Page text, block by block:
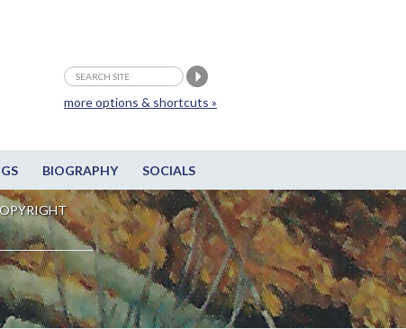
BIOGRAPHY SOCIALS
more options & shortcuts »